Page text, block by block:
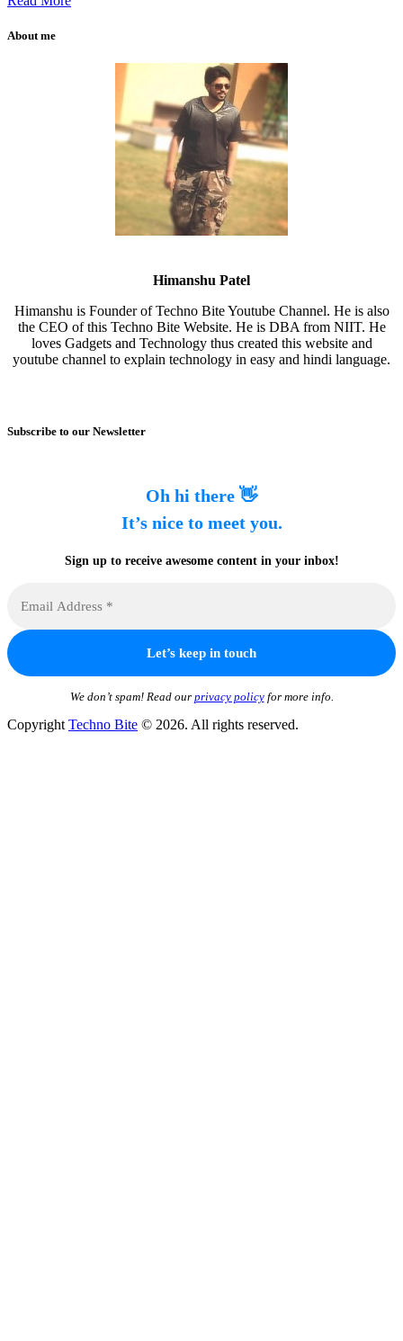
About me
Himanshu Patel
Himanshu is Founder of Techno Bite Youtube Channel. He is also
the CEO of this Techno Bite Website. He is DBA from NIIT. He
loves Gadgets and Technology thus created this website and
youtube channel to explain technology in easy and hindi language.
Subscribe to our Newsletter
Oh hi there 👋
It’s nice to meet you.
Sign up to receive awesome content in your inbox!
We don’t spam! Read our privacy policyfor more info.
Copyright Techno Bite © 2026. All rights reserved.